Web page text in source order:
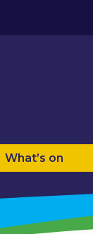
What’s on